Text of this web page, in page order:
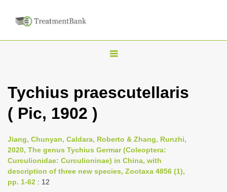
T
g
n
a
v
Tychius praescutellaris
( Pic, 1902 )
Jiang, Chunyan, Caldara, Roberto & Zhang, Runzhi,
2020, The genus Tychius Germar (Coleoptera:
Curculionidae: Curculioninae) in China, with
description of three new species, Zootaxa 4856 (1),
pp. 1-62 : 12